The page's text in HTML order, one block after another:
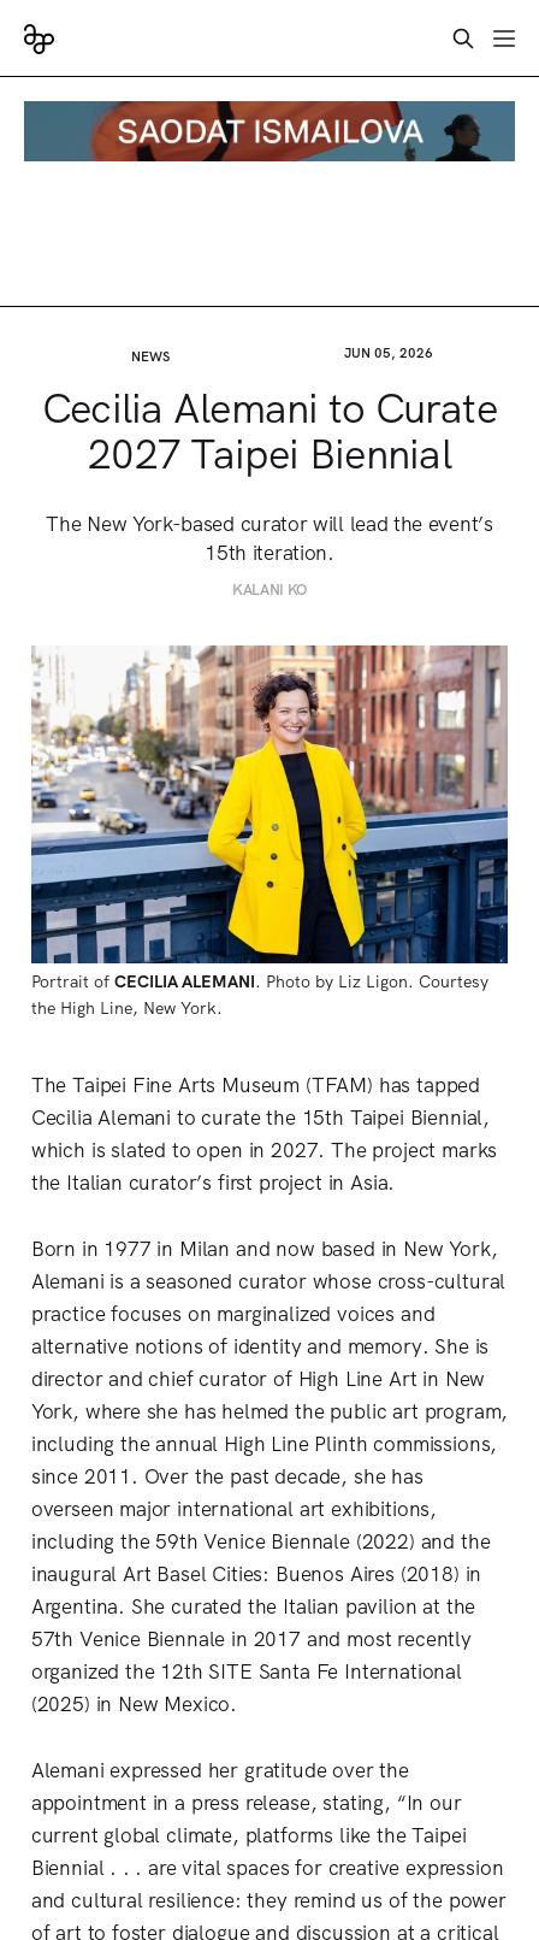
NEWS JUN 05, 2026
Cecilia Alemani to Curate
2027 Taipei Biennial
The New York-based curator will lead the event’s
15th iteration.
KALANI KO
Portrait of CECILIA ALEMANI. Photo by Liz Ligon. Courtesy
the High Line, New York.
The Taipei Fine Arts Museum (TFAM) has tapped
Cecilia Alemani to curate the 15th Taipei Biennial,
which is slated to open in 2027. The project marks
the Italian curator’s first project in Asia.
Born in 1977 in Milan and now based in New York,
Alemani is a seasoned curator whose cross-cultural
practice focuses on marginalized voices and
alternative notions of identity and memory. She is
director and chief curator of High Line Art in New
York, where she has helmed the public art program,
including the annual High Line Plinth commissions,
since 2011. Over the past decade, she has
overseen major international art exhibitions,
including the 59th Venice Biennale (2022) and the
inaugural Art Basel Cities: Buenos Aires (2018) in
Argentina. She curated the Italian pavilion at the
57th Venice Biennale in 2017 and most recently
organized the 12th SITE Santa Fe International
(2025) in New Mexico.
Alemani expressed her gratitude over the
appointment in a press release, stating, “In our
current global climate, platforms like the Taipei
Biennial . . . are vital spaces for creative expression
and cultural resilience: they remind us of the power
of art to foster dialogue and discussion at a critical